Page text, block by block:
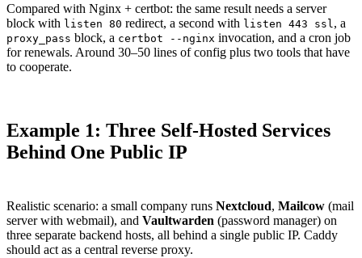
Compared with Nginx + certbot: the same result needs a server
block with listen 80 redirect, a second with listen 443 ssl, a
proxy_pass block, a certbot --nginx invocation, and a cron job
for renewals. Around 30–50 lines of config plus two tools that have
to cooperate.
Example 1: Three Self-Hosted Services
Behind One Public IP
Realistic scenario: a small company runs Nextcloud, Mailcow (mail
server with webmail), and Vaultwarden (password manager) on
three separate backend hosts, all behind a single public IP. Caddy
should act as a central reverse proxy.